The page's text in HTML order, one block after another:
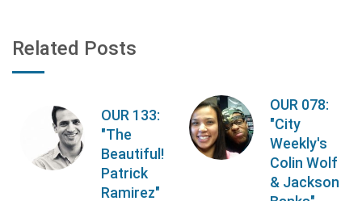
Related Posts
OUR 133:
"The
Beautiful!
Patrick
Ramirez"
OUR 078:
"City
Weekly's
Colin Wolf
& Jackson